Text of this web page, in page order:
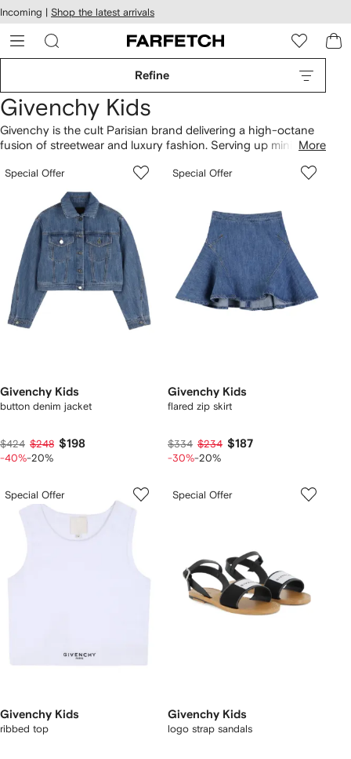
Skip to
main
content
Incoming | Shop the latest arrivals
Refine
Givenchy Kids
Givenchy is the cult Parisian brand delivering a high-octane
fusion of streetwear and luxury fashion. Serving up miniature
the Rottweiler puppies), its covetable kidswear is sure to make
an impact. Cool sportswear staples such as sweatshirts and
track pants are rendered in beautifully soft cotton, ensuring
premium comfort.
More
Special Offer
Givenchy Kids
button denim jacket
$424 $248 $198
-40%-20%
Special Offer
Givenchy Kids
flared zip skirt
$334 $234 $187
-30%-20%
Special Offer
Givenchy Kids
ribbed top
Special Offer
Givenchy Kids
logo strap sandals